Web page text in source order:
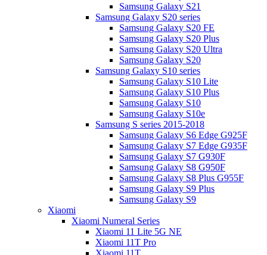
Samsung Galaxy S21
Samsung Galaxy S20 series
Samsung Galaxy S20 FE
Samsung Galaxy S20 Plus
Samsung Galaxy S20 Ultra
Samsung Galaxy S20
Samsung Galaxy S10 series
Samsung Galaxy S10 Lite
Samsung Galaxy S10 Plus
Samsung Galaxy S10
Samsung Galaxy S10e
Samsung S series 2015-2018
Samsung Galaxy S6 Edge G925F
Samsung Galaxy S7 Edge G935F
Samsung Galaxy S7 G930F
Samsung Galaxy S8 G950F
Samsung Galaxy S8 Plus G955F
Samsung Galaxy S9 Plus
Samsung Galaxy S9
Xiaomi
Xiaomi Numeral Series
Xiaomi 11 Lite 5G NE
Xiaomi 11T Pro
Xiaomi 11T